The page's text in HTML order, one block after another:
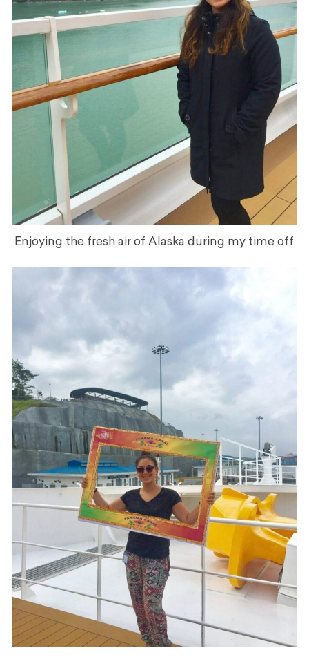
Enjoying the fresh air of Alaska during my time off